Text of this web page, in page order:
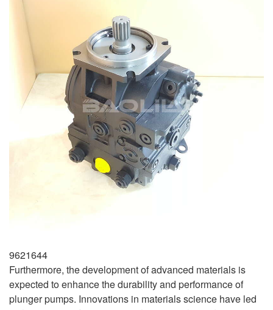
9621644
Furthermore, the development of advanced materials is
expected to enhance the durability and performance of
plunger pumps. Innovations in materials science have led